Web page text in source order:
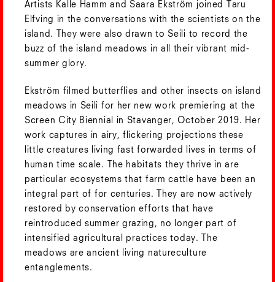
Artists Kalle Hamm and Saara Ekström joined Taru
Elfving in the conversations with the scientists on the
island. They were also drawn to Seili to record the
buzz of the island meadows in all their vibrant mid-
summer glory.
Ekström filmed butterflies and other insects on island
meadows in Seili for her new work premiering at the
Screen City Biennial in Stavanger, October 2019. Her
work captures in airy, flickering projections these
little creatures living fast forwarded lives in terms of
human time scale. The habitats they thrive in are
particular ecosystems that farm cattle have been an
integral part of for centuries. They are now actively
restored by conservation efforts that have
reintroduced summer grazing, no longer part of
intensified agricultural practices today. The
meadows are ancient living natureculture
entanglements.